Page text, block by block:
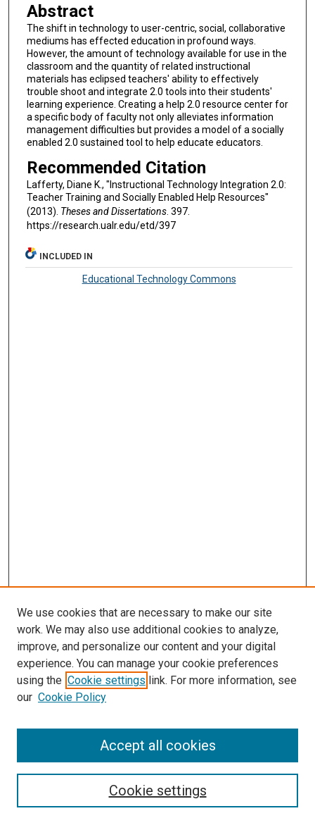
Abstract
The shift in technology to user-centric, social, collaborative
mediums has effected education in profound ways.
However, the amount of technology available for use in the
classroom and the quantity of related instructional
materials has eclipsed teachers' ability to effectively
trouble shoot and integrate 2.0 tools into their students'
learning experience. Creating a help 2.0 resource center for
a specific body of faculty not only alleviates information
management difficulties but provides a model of a socially
enabled 2.0 sustained tool to help educate educators.
Recommended Citation
Lafferty, Diane K., "Instructional Technology Integration 2.0:
Teacher Training and Socially Enabled Help Resources"
(2013). Theses and Dissertations. 397.
https://research.ualr.edu/etd/397
INCLUDED IN
Educational Technology Commons
Search
Select context to search:
We use cookies that are necessary to make our site
work. We may also use additional cookies to analyze,
improve, and personalize our content and your digital
experience. You can manage your cookie preferences
using the Cookie settings link. For more information, see
our Cookie Policy
Cookie settings
Accept all cookies